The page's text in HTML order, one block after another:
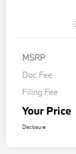
MSRP
Doc Fee
Filing Fee
Your Price
Disclosure